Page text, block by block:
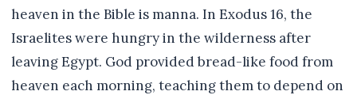
heaven in the Bible is manna. In Exodus 16, the
Israelites were hungry in the wilderness after
leaving Egypt. God provided bread-like food from
heaven each morning, teaching them to depend on